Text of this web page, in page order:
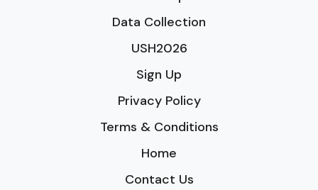
Data Collection
USH2026
Sign Up
Privacy Policy
Terms & Conditions
Home
Contact Us